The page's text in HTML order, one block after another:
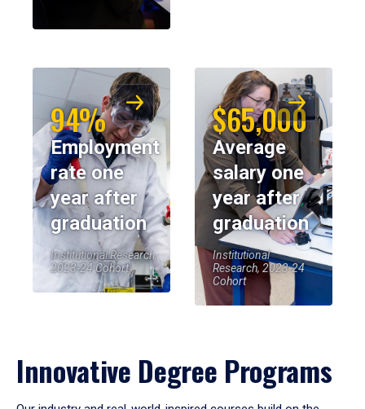
94%
Employment
rate one
year after
graduation
Institutional Research,
2023-24 Cohort
$65,000
Average
salary one
year after
graduation
Institutional
Research, 2023-24
Cohort
Innovative Degree Programs